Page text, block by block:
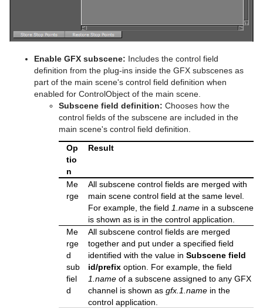
Pablo
Parliament
PathFinder
Rotations Order
Slide Show
Text Auto Scale
Text Parameters
TransitionLayers
pxPosterize
pxRecolor
pxRipple
pxSparkle
pxTurbDissolve and pxTurbWipe
pxTurbulence
Script Editor Shortcuts
Enable GFX subscene: Includes the control field
definition from the plug-ins inside the GFX subscenes as
part of the main scene's control field definition when
enabled for ControlObject of the main scene.
Subscene field definition: Chooses how the
control fields of the subscene are included in the
main scene's control field definition.
Op
tio
n
Result
Me
rge
All subscene control fields are merged with
main scene control field at the same level.
For example, the field 1.name in a subscene
is shown as is in the control application.
Me
rge
d
sub
fiel
d
All subscene control fields are merged
together and put under a specified field
identified with the value in Subscene field
id/prefix option. For example, the field
1.name of a subscene assigned to any GFX
channel is shown as gfx.1.name in the
control application.